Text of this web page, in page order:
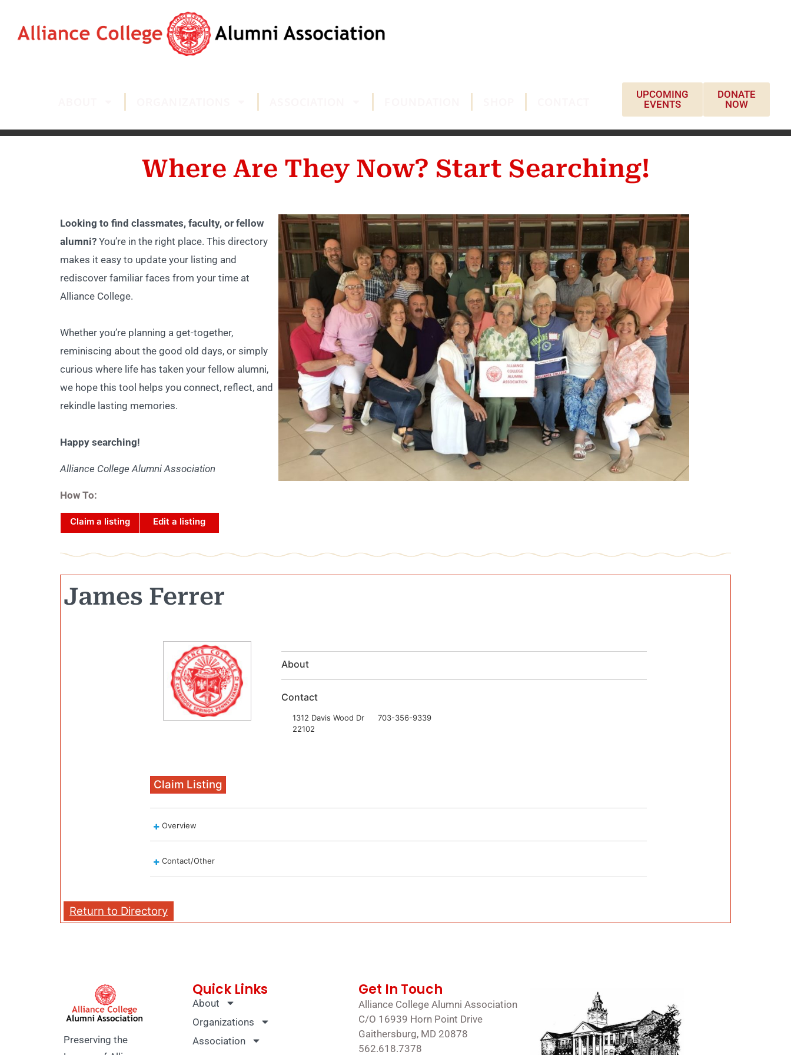
UPCOMING
EVENTS
DONATE
NOW
Where Are They Now? Start Searching!
Looking to find classmates, faculty, or fellow
alumni? You’re in the right place. This directory
makes it easy to update your listing and
rediscover familiar faces from your time at
Alliance College.
Whether you’re planning a get-together,
reminiscing about the good old days, or simply
curious where life has taken your fellow alumni,
we hope this tool helps you connect, reflect, and
rekindle lasting memories.
Happy searching!
Alliance College Alumni Association
How To:
Claim a listing Edit a listing
James Ferrer
About
Contact
1312 Davis Wood Dr
22102
703-356-9339
Claim Listing
Overview
Contact/Other
Return to Directory
Preserving the
Quick Links
About
Organizations
Association
Get In Touch
Alliance College Alumni Association
C/O 16939 Horn Point Drive
Gaithersburg, MD 20878
562.618.7378